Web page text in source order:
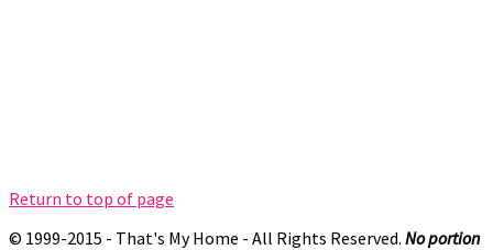
Return to top of page
© 1999-2015 - That's My Home - All Rights Reserved. No portion